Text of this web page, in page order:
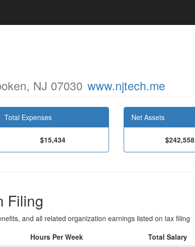
NJ 07030 www.njtech.me
Total Expenses
$15,434
Net Assets
$242,558
Filing
and all related organization earnings listed on tax filing
Hours Per Week
Total Salary